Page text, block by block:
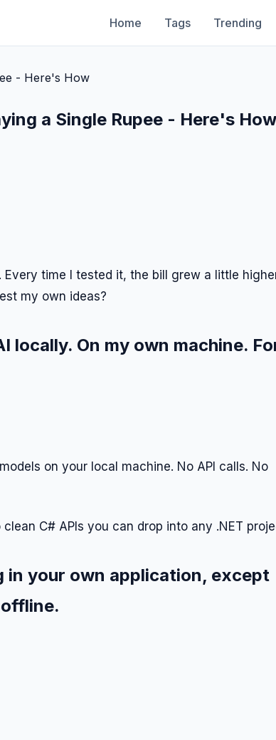
Home Tags Trending
a Single Rupee - Here's How
Every time I tested it, the bill grew a little
my own ideas?
locally. On my own machine.
on your local machine. No API calls. No
C# APIs you can drop into any .NET
in your own application, except